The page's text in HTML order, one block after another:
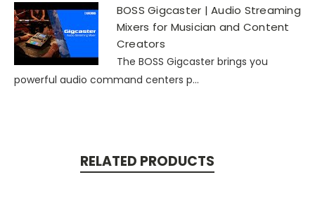
BOSS Gigcaster | Audio Streaming
Mixers for Musician and Content
Creators
The BOSS Gigcaster brings you
powerful audio command centers p...
RELATED PRODUCTS